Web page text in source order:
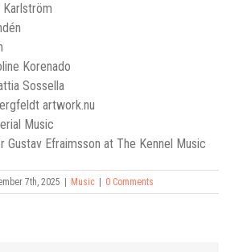
Karlström
Korenado
Sossella
artwork.nu
Music
Gustav Efraimsson at The Kennel Music
7th, 2025 Music 0 Comments